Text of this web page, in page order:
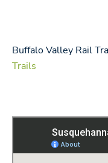
Buffalo Valley Rail
Trails